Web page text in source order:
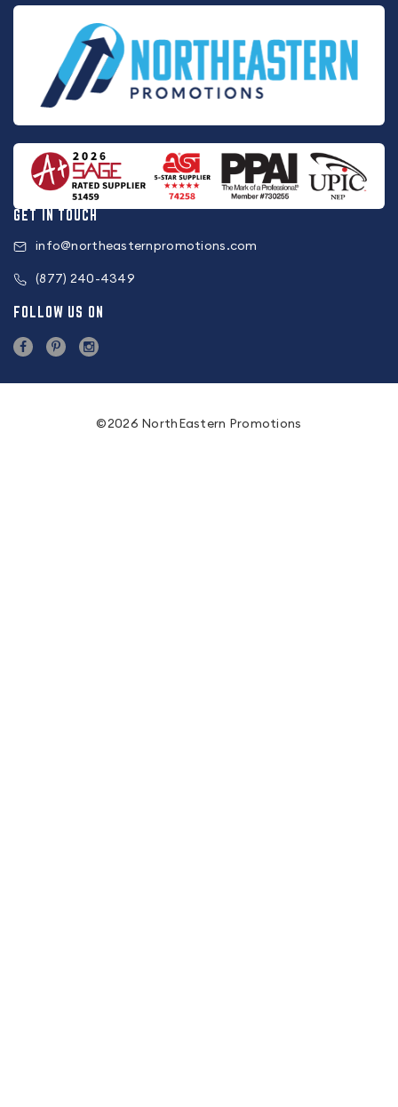
GET IN TOUCH
info@northeasternpromotions.com
(877) 240-4349
FOLLOW US ON
©2026 NorthEastern Promotions